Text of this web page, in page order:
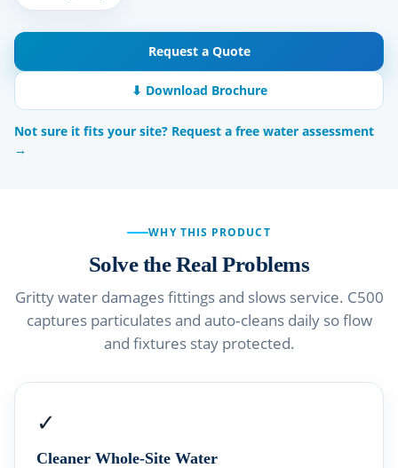
Request a Quote
⬇ Download Brochure
Not sure it fits your site? Request a free water assessment
→
WHY THIS PRODUCT
Solve the Real Problems
Gritty water damages fittings and slows service. C500
captures particulates and auto‑cleans daily so flow
and fixtures stay protected.
✓
Cleaner Whole‑Site Water